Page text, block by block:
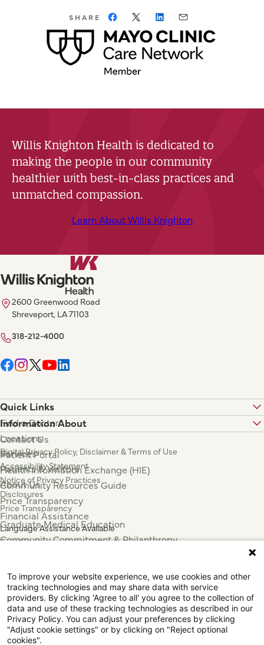
SHARE
Willis Knighton Health is dedicated to
making the people in our community
healthier with best-in-class practices and
unmatched compassion.
Learn About Willis Knighton
2600 Greenwood Road
Shreveport, LA 71103
318-212-4000
Quick Links
Find a Doctor
Locations
Services
Patients & Visitors
About Us
Information About
Contact Us
Patient Portal
Health Information Exchange (HIE)
Community Resources Guide
Price Transparency
Financial Assistance
Graduate Medical Education
Community Commitment & Philanthropy
Press & News
Digital Privacy Policy, Disclaimer & Terms of Use
Accessibility Statement
Notice of Privacy Practices
Disclosures
Price Transparency
Language Assistance Available
Español
中国人
عربي
Tagalog
한국어
Português
To improve your website experience, we use cookies and other
tracking technologies and may share data with service
providers. By clicking 'Agree to all' you agree to the collection of
data and use of these tracking technologies as described in our
Privacy Policy. You can adjust your preferences by clicking
"Adjust cookie settings" or by clicking on "Reject optional
cookies".